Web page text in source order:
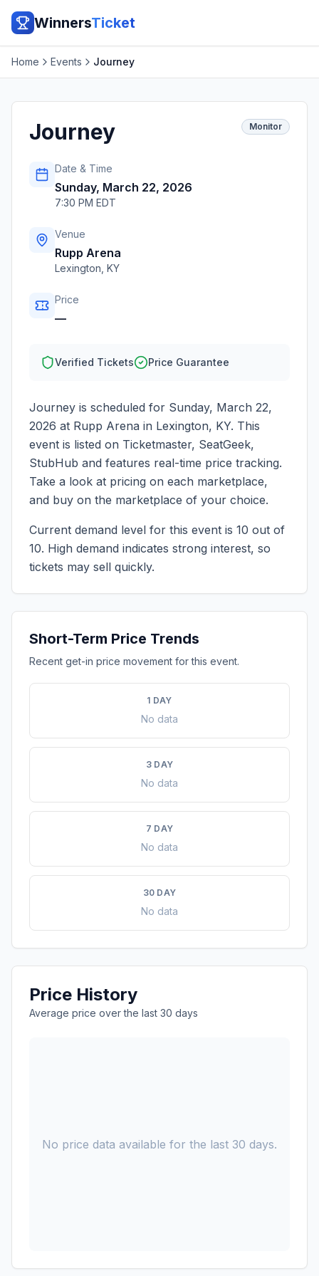
WinnersTicket
Home Events Journey
Journey Monitor
Date & Time
Sunday, March 22, 2026
7:30 PM EDT
Venue
Rupp Arena
Lexington KY
Price
—
Verified Tickets Price Guarantee
Journey is scheduled for Sunday, March 22,
2026 at Rupp Arena in Lexington, KY. This
event is listed on Ticketmaster, SeatGeek,
StubHub and features real-time price tracking.
Take a look at pricing on each marketplace,
and buy on the marketplace of your choice.
Current demand level for this event is 10 out of
10. High demand indicates strong interest, so
tickets may sell quickly.
Short-Term Price Trends
Recent get-in price movement for this event.
1 DAY
No data
3 DAY
No data
7 DAY
No data
30 DAY
No data
Price History
Average price over the last 30 days
No price data available for the last 30 days.